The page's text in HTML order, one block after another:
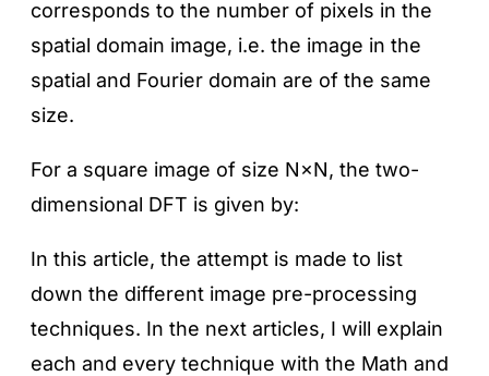
corresponds to the number of pixels in the
spatial domain image, i.e. the image in the
spatial and Fourier domain are of the same
size.
For a square image of size N×N, the two-
dimensional DFT is given by:
In this article, the attempt is made to list
down the different image pre-processing
techniques. In the next articles, I will explain
each and every technique with the Math and